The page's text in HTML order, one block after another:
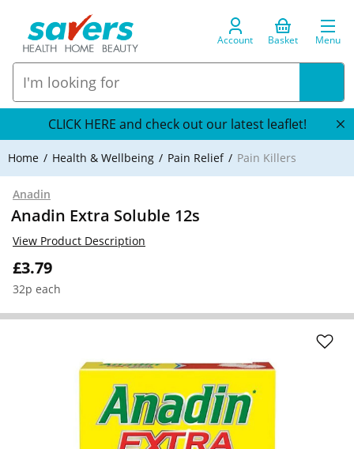
Account Basket Menu
CLICK HERE and check out our latest leaflet!
Home Health & Wellbeing Pain Relief Pain Killers
Anadin
Anadin Extra Soluble 12s
£3.79
32p each
View Product Description